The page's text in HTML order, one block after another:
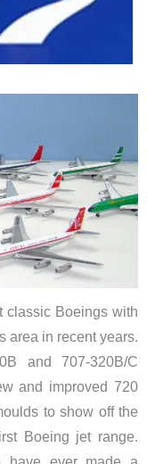
classic Boeings with
area in recent years.
and 707-320B/C
and improved 720
to show off the
Boeing jet range.